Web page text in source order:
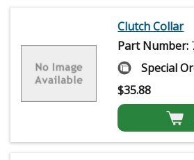
Clutch Collar
Part Number:
Special
$35.88